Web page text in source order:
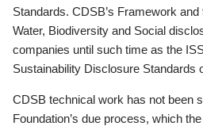
Standards. CDSB’s Framework
Water, Biodiversity and Social
companies until such time as the
Sustainability Disclosure Standards
CDSB technical work has not been
Foundation’s due process, which